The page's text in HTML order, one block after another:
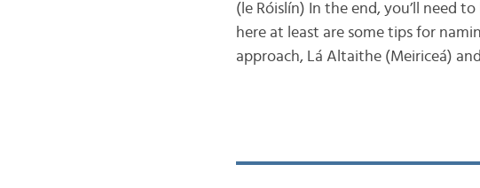
(le Róislín) In the end, you’ll need
here at least are some tips for
approach, Lá Altaithe (Meiriceá)